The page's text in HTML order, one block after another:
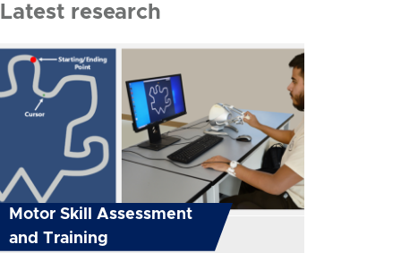
Latest research
Motor Skill Assessment
and Training